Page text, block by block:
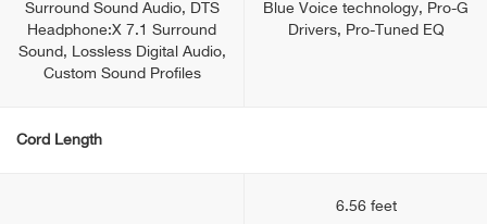
Surround Sound Audio, DTS
Headphone:X 7.1 Surround
Sound, Lossless Digital Audio,
Custom Sound Profiles
Blue Voice technology, Pro-G
Drivers, Pro-Tuned EQ
Cord Length
6.56 feet